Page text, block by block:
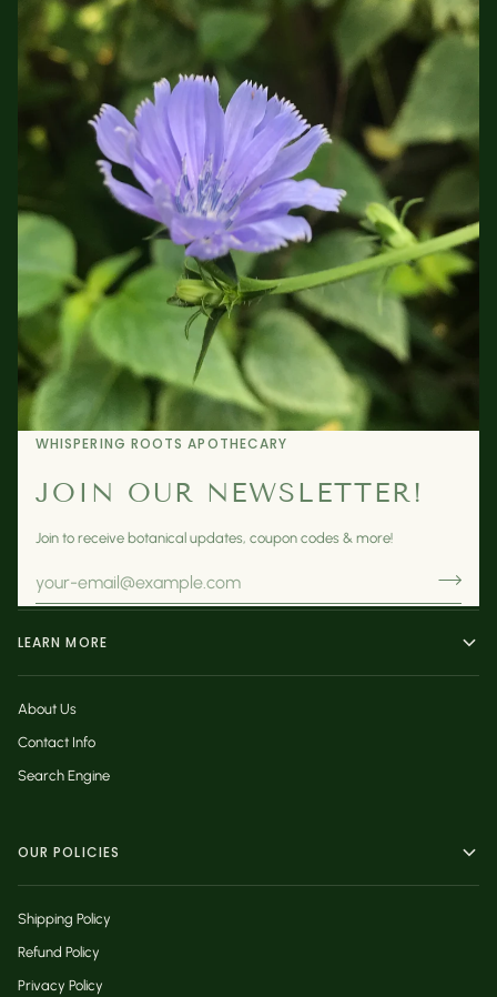
WHISPERING ROOTS APOTHECARY
JOIN OUR NEWSLETTER!
Join to receive botanical updates, coupon codes & more!
LEARN MORE
About Us
Contact Info
Search Engine
OUR POLICIES
Shipping Policy
Refund Policy
Privacy Policy